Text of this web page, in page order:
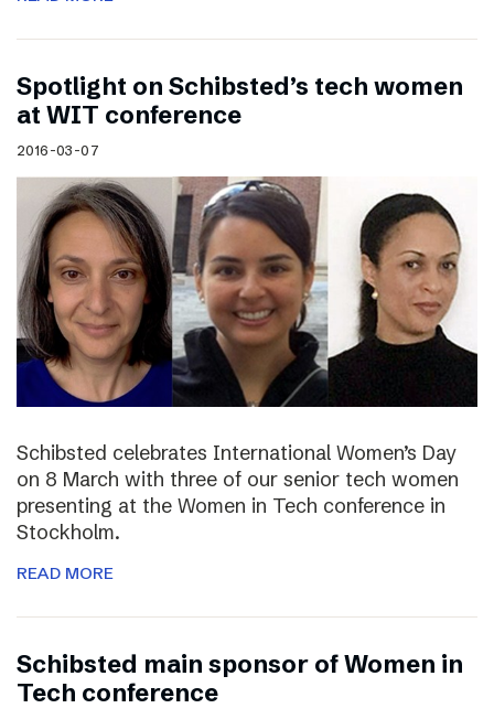
Spotlight on Schibsted’s tech women
at WIT conference
2016-03-07
Schibsted celebrates International Women’s Day
on 8 March with three of our senior tech women
presenting at the Women in Tech conference in
Stockholm.
READ MORE
Schibsted main sponsor of Women in
Tech conference